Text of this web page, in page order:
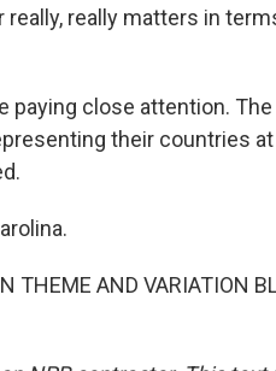
really, really matters in
paying close attention.
their countries
THEME AND VARIATION